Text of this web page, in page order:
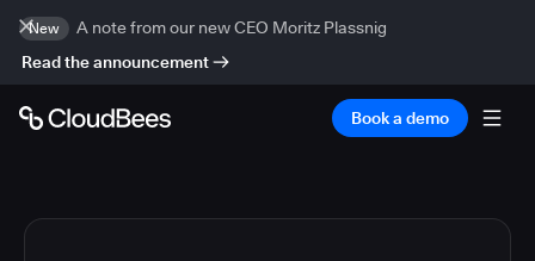
New
A note from our new CEO Moritz Plassnig
Read the announcement
Book a demo